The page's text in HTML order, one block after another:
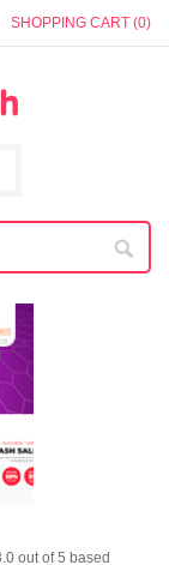
SHOPPING CART (0)
out of5 based